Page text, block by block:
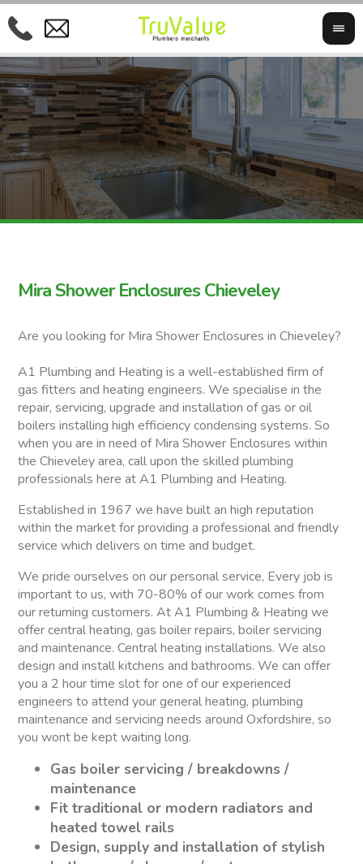
Mira Shower Enclosures Chieveley
Are you looking for Mira Shower Enclosures in Chieveley?
A1 Plumbing and Heating is a well-established firm of
gas fitters and heating engineers. We specialise in the
repair, servicing, upgrade and installation of gas or oil
boilers installing high efficiency condensing systems. So
when you are in need of Mira Shower Enclosures within
the Chieveley area, call upon the skilled plumbing
professionals here at A1 Plumbing and Heating.
Established in 1967 we have built an high reputation
within the market for providing a professional and friendly
service which delivers on time and budget.
We pride ourselves on our personal service, Every job is
important to us, with 70-80% of our work comes from
our returning customers. At A1 Plumbing & Heating we
offer central heating, gas boiler repairs, boiler servicing
and maintenance. Central heating installations. We also
design and install kitchens and bathrooms. We can offer
you a 2 hour time slot for one of our experienced
engineers to attend your general heating, plumbing
maintenance and servicing needs around Oxfordshire, so
you wont be kept waiting long.
Gas boiler servicing / breakdowns /
maintenance
Fit traditional or modern radiators and
heated towel rails
Design, supply and installation of stylish